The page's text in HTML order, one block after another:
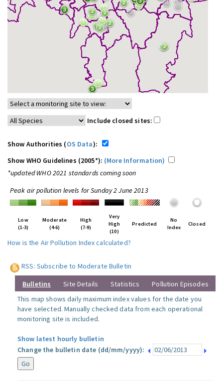
Include closed sites:
Show Authorities (OS Data):
Show WHO Guidelines (2005*): (More Information)
*updated WHO 2021 standards coming soon
Peak air pollution levels for Sunday 2 June 2013
Low
(1-3)
Moderate
(4-6)
High
(7-9)
Very
High
(10)
Predicted
No
Index
Closed
How is the Air Pollution Index calculated?
RSS: Subscribe to Moderate Bulletin
Bulletins Site Details Statistics
Pollution Episodes
This map shows daily maximum index values for the date you
have selected. Manually checked data from each operational
monitoring site is included.
Show latest hourly bulletin
Change the bulletin date (dd/mm/yyyy):